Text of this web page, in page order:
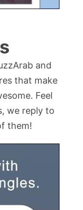
and
that make
Feel
we reply to
them!